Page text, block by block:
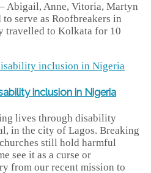
Abigail, Anne, Vitoria, Martyn
serve as Roofbreakers in
travelled to Kolkata for 10
inclusion in Nigeria
lives through disability
in the city of Lagos. Breaking
still hold harmful
see it as a curse or
from our recent mission to